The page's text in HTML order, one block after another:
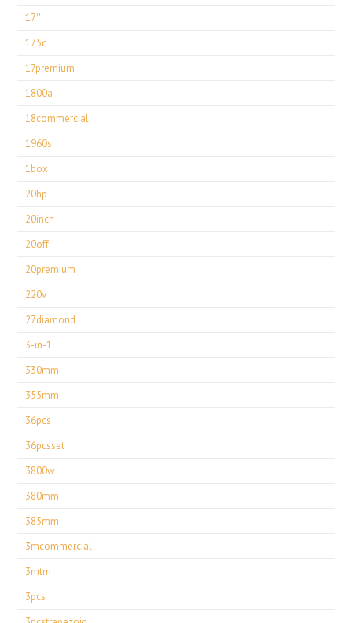
17''
175c
17premium
1800a
18commercial
1960s
1box
20hp
20inch
20off
20premium
220v
27diamond
3-in-1
330mm
355mm
36pcs
36pcsset
3800w
380mm
385mm
3mcommercial
3mtm
3pcs